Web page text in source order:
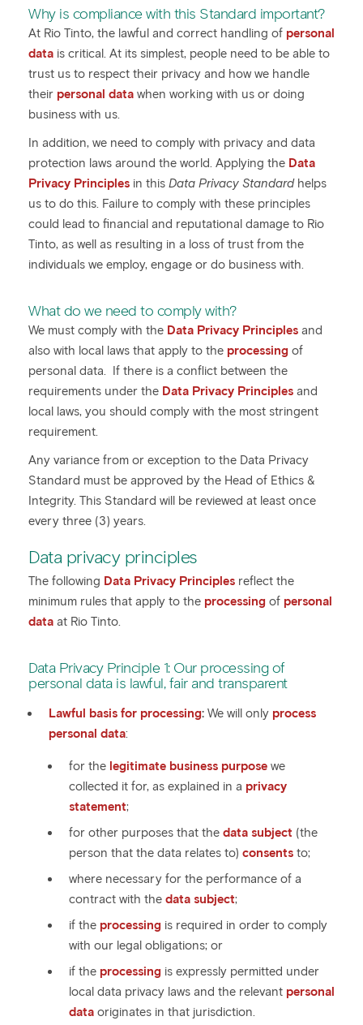
Why is compliance with this Standard important?
At Rio Tinto, the lawful and correct handling of personal
data is critical. At its simplest, people need to be able to
trust us to respect their privacy and how we handle
their personal data when working with us or doing
business with us.
In addition, we need to comply with privacy and data
protection laws around the world. Applying the Data
Privacy Principles in this Data Privacy Standardhelps
us to do this. Failure to comply with these principles
could lead to financial and reputational damage to Rio
Tinto, as well as resulting in a loss of trust from the
individuals we employ, engage or do business with.
What do we need to comply with?
We must comply with the Data Privacy Principles and
also with local laws that apply to the processing of
personal data. If there is a conflict between the
requirements under the Data Privacy Principles and
local laws, you should comply with the most stringent
requirement.
Any variance from or exception to the Data Privacy
Standard must be approved by the Head of Ethics &
Integrity. This Standard will be reviewed at least once
every three (3) years.
Data privacy principles
The following Data Privacy Principles reflect the
minimum rules that apply to the processing of personal
data at Rio Tinto.
Data Privacy Principle 1: Our processing of
personal data is lawful, fair and transparent
Lawful basis for processing: We will only process
personal data:
for the legitimate business purpose we
collected it for, as explained in a privacy
statement;
for other purposes that the data subject (the
person that the data relates to) consents to;
where necessary for the performance of a
contract with the data subject;
if the processing is required in order to comply
with our legal obligations; or
if the processing is expressly permitted under
local data privacy laws and the relevant personal
data originates in that jurisdiction.